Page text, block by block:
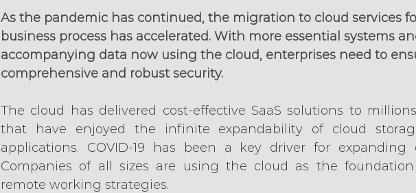
As the pandemic has continued, the migration to cloud services
business process has accelerated. With more essential systems
accompanying data now using the cloud, enterprises need to
comprehensive and robust security.
The cloud has delivered cost-effective SaaS solutions to
that have enjoyed the infinite expandability of cloud
applications. COVID-19 has been a key driver for expanding
Companies of all sizes are using the cloud as the
remote working strategies.